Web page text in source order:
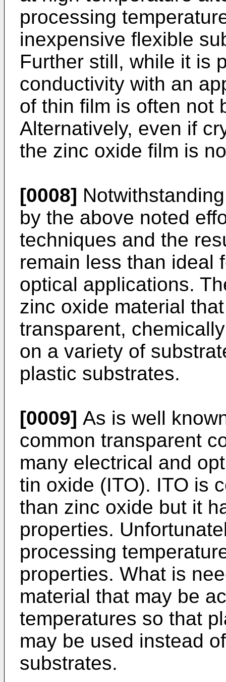
processing
inexpensive flexible
Further still, while it is
conductivity with an
of thin film is often not
Alternatively, even if
the zinc oxide film is
[0008]
by the above noted
techniques and the
remain less than ideal
optical applications.
zinc oxide material
transparent,
on a variety of
plastic substrates.
[0009] As is well
common transparent
many electrical and
tin oxide (ITO). ITO is
than zinc oxide but it
properties.
processing
properties. What is
material that may be
temperatures so that
may be used instead
substrates.